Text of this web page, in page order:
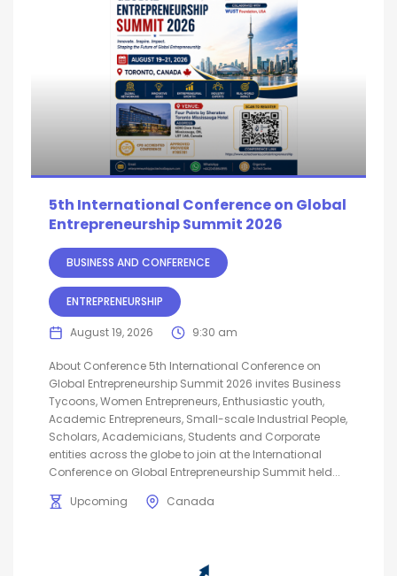
5th International Conference on Global
Entrepreneurship Summit 2026
BUSINESS AND CONFERENCE
ENTREPRENEURSHIP
August 19, 2026 9:30 am
About Conference 5th International Conference on
Global Entrepreneurship Summit 2026 invites Business
Tycoons, Women Entrepreneurs, Enthusiastic youth,
Academic Entrepreneurs, Small-scale Industrial People,
Scholars, Academicians, Students and Corporate
entities across the globe to join at the International
Conference on Global Entrepreneurship Summit held...
Upcoming
Canada